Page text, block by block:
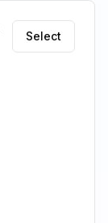
Select